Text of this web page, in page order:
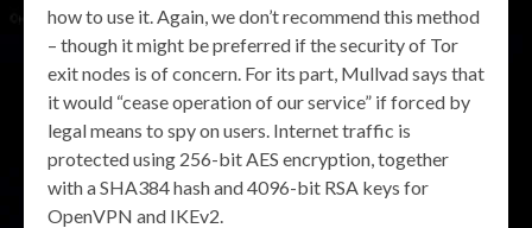
how to use it. Again, we don’t recommend this method
– though it might be preferred if the security of Tor
exit nodes is of concern. For its part, Mullvad says that
it would “cease operation of our service” if forced by
legal means to spy on users. Internet traffic is
protected using 256-bit AES encryption, together
with a SHA384 hash and 4096-bit RSA keys for
OpenVPN and IKEv2.